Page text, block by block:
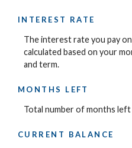
INTEREST RATE
The interest rate you pay
calculated based on your
and term.
MONTHS LEFT
Total number of months
CURRENT BALANCE